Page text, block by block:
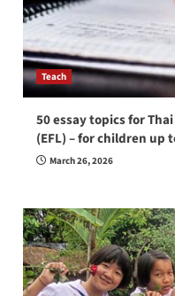
Teach
50 essay topics for
(EFL) – for children up
March 26, 2026